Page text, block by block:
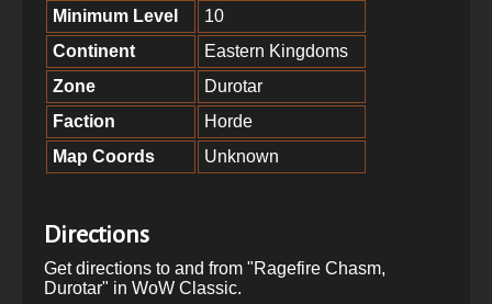
Minimum Level
10
Continent
Eastern Kingdoms
Zone
Durotar
Faction
Horde
Map Coords
Unknown
Directions
Get directions to and from "Ragefire Chasm,
Durotar" in WoW Classic.